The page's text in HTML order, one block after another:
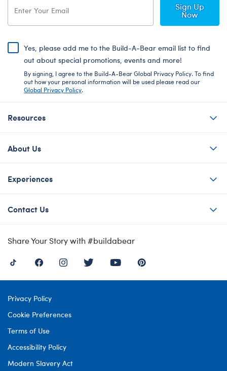
Sign Up
Now
Yes, please add me to the Build-A-Bear email list to find
out about special promotions, events and more!
By signing, I agree to the Build-A-Bear Global Privacy Policy. To find
out how your personal information will be used please read our
Global Privacy Policy.
Resources
About Us
Experiences
Contact Us
Share Your Story with #buildabear
Privacy Policy
Cookie Preferences
Terms of Use
Accessibility Policy
Modern Slavery Act